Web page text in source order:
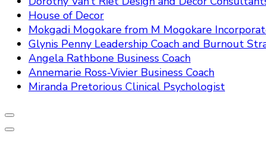
House of Decor
Mokgadi Mogokare from M Mogokare
Glynis Penny Leadership Coach and Burnout
Angela Rathbone Business Coach
Annemarie Ross-Vivier Business Coach
Miranda Pretorious Clinical Psychologist